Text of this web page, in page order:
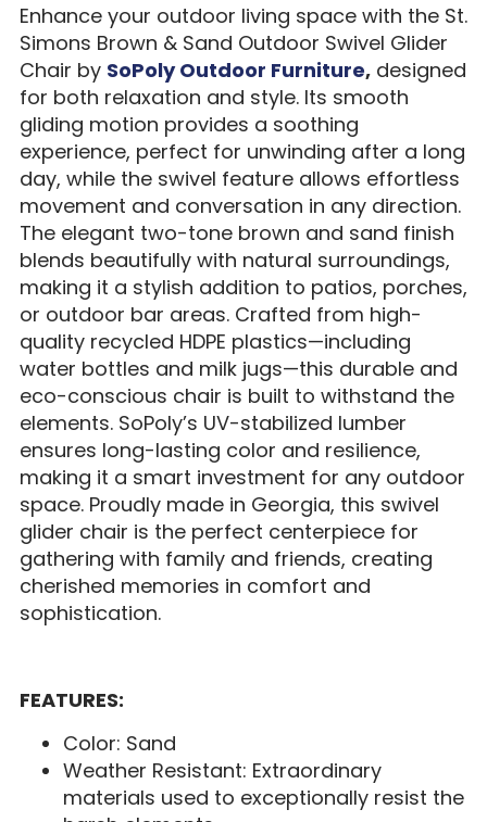
Enhance your outdoor living space with the St.
Simons Brown & Sand Outdoor Swivel Glider
Chair by SoPoly Outdoor Furniture,designed
for both relaxation and style. Its smooth
gliding motion provides a soothing
experience, perfect for unwinding after a long
day, while the swivel feature allows effortless
movement and conversation in any direction.
The elegant two-tone brown and sand finish
blends beautifully with natural surroundings,
making it a stylish addition to patios, porches,
or outdoor bar areas. Crafted from high-
quality recycled HDPE plastics—including
water bottles and milk jugs—this durable and
eco-conscious chair is built to withstand the
elements. SoPoly’s UV-stabilized lumber
ensures long-lasting color and resilience,
making it a smart investment for any outdoor
space. Proudly made in Georgia, this swivel
glider chair is the perfect centerpiece for
gathering with family and friends, creating
cherished memories in comfort and
sophistication.
FEATURES:
Color: Sand
Weather Resistant: Extraordinary
materials used to exceptionally resist the